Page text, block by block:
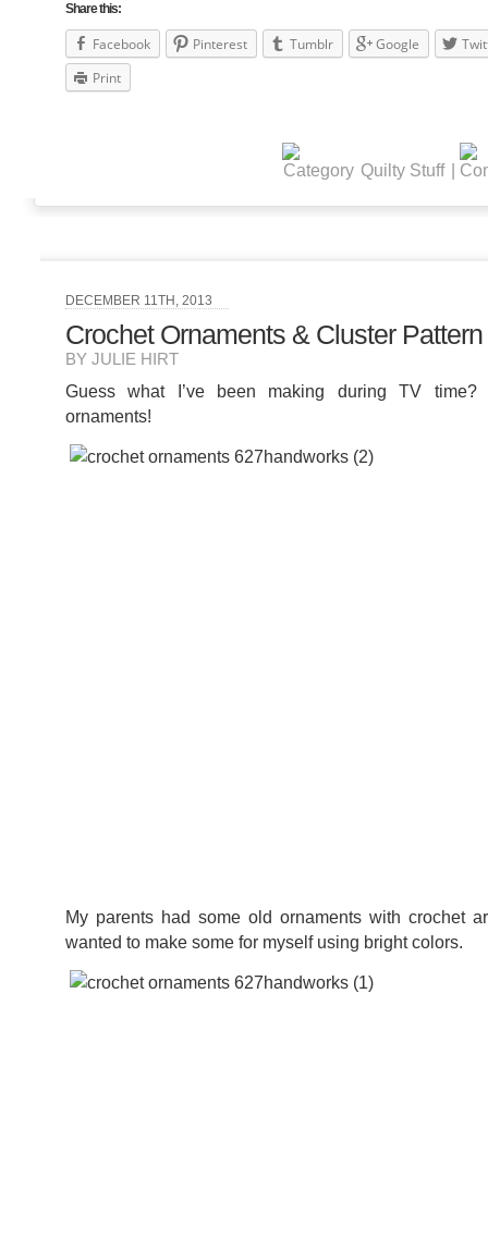
Share this:
Facebook Pinterest Tumblr Google
Print
Quilty Stuff
DECEMBER 11TH, 2013
Crochet Ornaments & Cluster Pattern
BY JULIE HIRT
Guess what I’ve been making during TV
ornaments!
My parents had some old ornaments with crochet
wanted to make some for myself using bright colors.